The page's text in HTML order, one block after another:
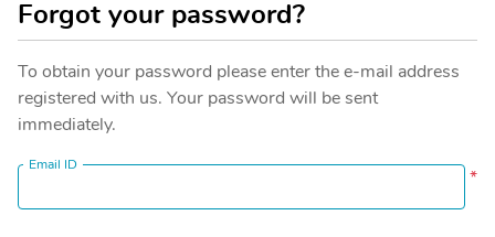
Forgot your password?
To obtain your password please enter the e-mail address
registered with us. Your password will be sent
immediately.
*
Email ID